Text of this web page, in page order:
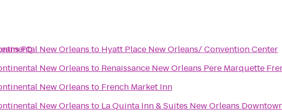
FQ New Orleans to Hyatt Place New Orleans/ Convention Center
New Orleans to Renaissance New Orleans Pere Marquette
New Orleans to French Market Inn
New Orleans to La Quinta Inn & Suites New Orleans